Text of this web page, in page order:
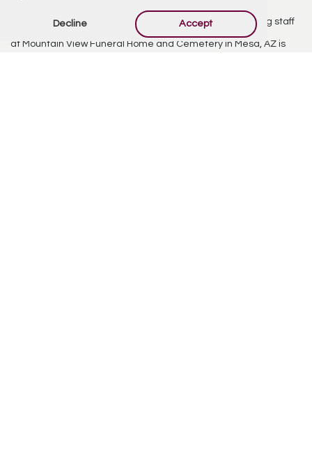
Decline Accept
Though laying a loved one to rest is never easy, our caring staff
at Mountain View Funeral Home and Cemetery in Mesa, AZ is